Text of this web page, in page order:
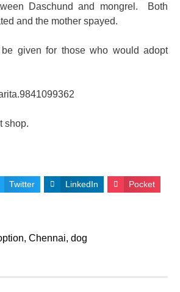
Daschund and mongrel. Both
and the mother spayed.
be given for those who would adopt
shop.
Twitter LinkedIn Pocket
, Chennai, dog